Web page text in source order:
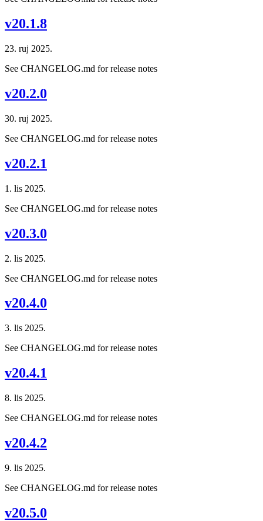
v20.1.8
23. ruj 2025.
See CHANGELOG.md for release notes
v20.2.0
30. ruj 2025.
See CHANGELOG.md for release notes
v20.2.1
1. lis 2025.
See CHANGELOG.md for release notes
v20.3.0
2. lis 2025.
See CHANGELOG.md for release notes
v20.4.0
3. lis 2025.
See CHANGELOG.md for release notes
v20.4.1
8. lis 2025.
See CHANGELOG.md for release notes
v20.4.2
9. lis 2025.
See CHANGELOG.md for release notes
v20.5.0